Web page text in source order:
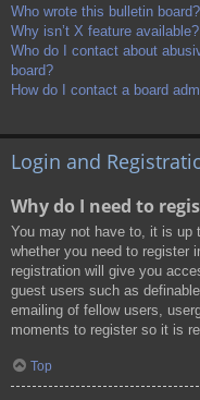
Who wrote this bulletin board?
Why isn’t X feature available?
Who do I contact about
board?
How do I contact a board
Login and
Why do I need to
You may not have to, it is up
whether you need to register
registration will give you
guest users such as
emailing of fellow users,
moments to register so it is
Top